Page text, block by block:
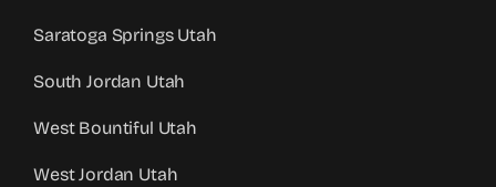
Saratoga Springs Utah
South Jordan Utah
West Bountiful Utah
West Jordan Utah